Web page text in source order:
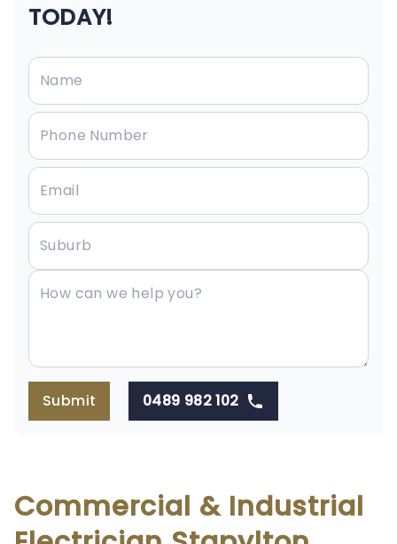
TODAY!
Submit 0489 982 102
Commercial & Industrial